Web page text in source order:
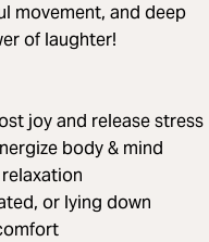
movement, and deep
of laughter!
joy and release stress
body & mind
or lying down